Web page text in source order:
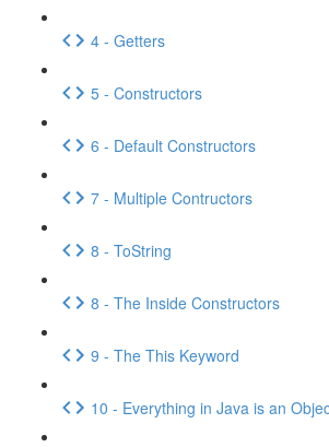
4 - Getters
5 - Constructors
6 - Default Constructors
7 - Multiple Contructors
8 - ToString
8 - The Inside Constructors
9 - The This Keyword
10 - Everything in Java is an